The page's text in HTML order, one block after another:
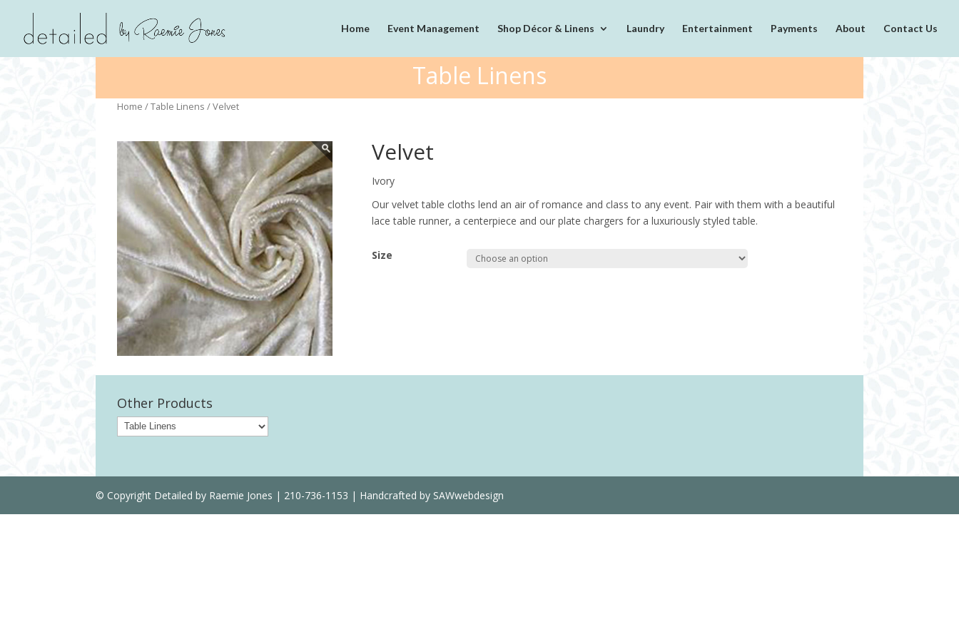
Home Event Management Shop Décor & Linens Laundry Entertainment Payments About Contact Us
Table Linens
Home /Table Linens / Velvet
Velvet
Ivory
Our velvet table cloths lend an air of romance and class to any event. Pair with them with a beautiful
lace table runner, a centerpiece and our plate chargers for a luxuriously styled table.
Size
Other Products
© Copyright Detailed by Raemie Jones | 210-736-1153 | Handcrafted by SAWwebdesign